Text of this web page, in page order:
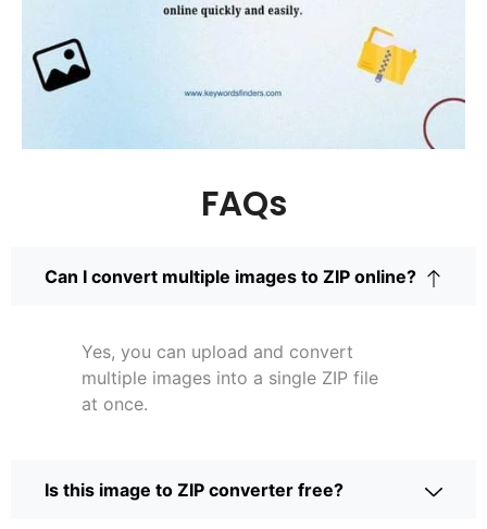
FAQs
Can I convert multiple images to ZIP online?
Yes, you can upload and convert
multiple images into a single ZIP file
at once.
Is this image to ZIP converter free?